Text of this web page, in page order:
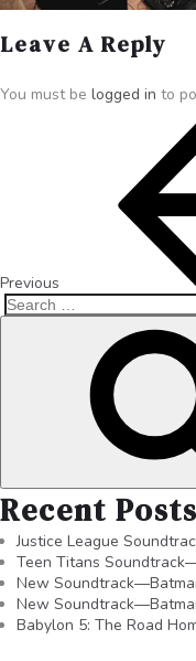
Leave A Reply
You must be logged in to
Previous
Recent Posts
Justice League
Teen Titans
New
New
Babylon 5: The Road